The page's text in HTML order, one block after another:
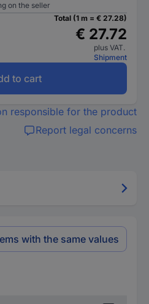
on the seller
Total (1 m = € 27.28)
€ 27.72
plus VAT.
Shipment
to cart
responsible for the product
Report legal concerns
with the same values